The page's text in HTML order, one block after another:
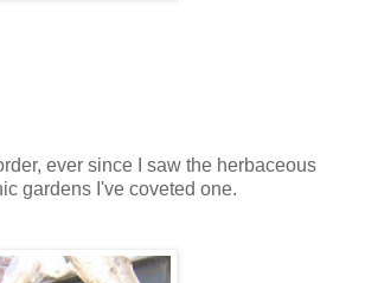
ever since I saw the herbaceous
gardens I've coveted one.